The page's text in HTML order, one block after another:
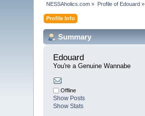
NESSAholics.com » Profile of Edouard»
Profile Info
Summary
Edouard
You're a Genuine Wannabe
Offline
Show Posts
Show Stats